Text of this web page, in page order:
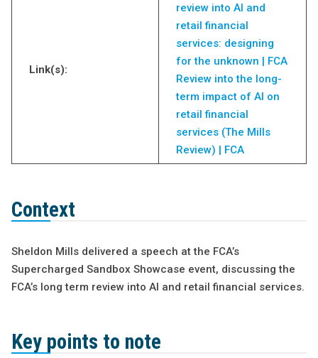
Link(s):
review into AI and
retail financial
services: designing
for the unknown | FCA
Review into the long-
term impact of AI on
retail financial
services (The Mills
Review) | FCA
Context
Sheldon Mills delivered a speech at the FCA’s
Supercharged Sandbox Showcase event, discussing the
FCA’s long term review into AI and retail financial services.
Key points to note